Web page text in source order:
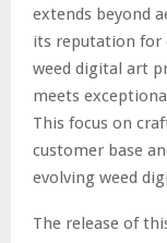
extends beyond
its reputation for
weed digital art
meets
This focus on
customer base
evolving weed
The release of